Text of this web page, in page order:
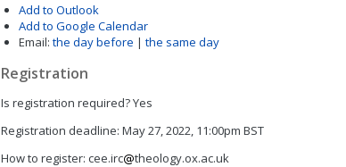
Add to Outlook
Add to Google Calendar
Email: the day before | the same day
Registration
Is registration required?Yes
Registration deadline: May 27, 2022, 11:00pm BST
How to register: cee.irc theology.ox.ac.uk